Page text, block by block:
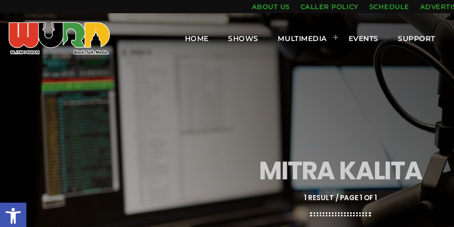
Open toolbar
ABOUT US CALLER POLICY SCHEDULE
HOME SHOWS MULTIMEDIA EVENTS SUPPORT
MITRA KALITA
1 RESULT / PAGE 1 OF 1